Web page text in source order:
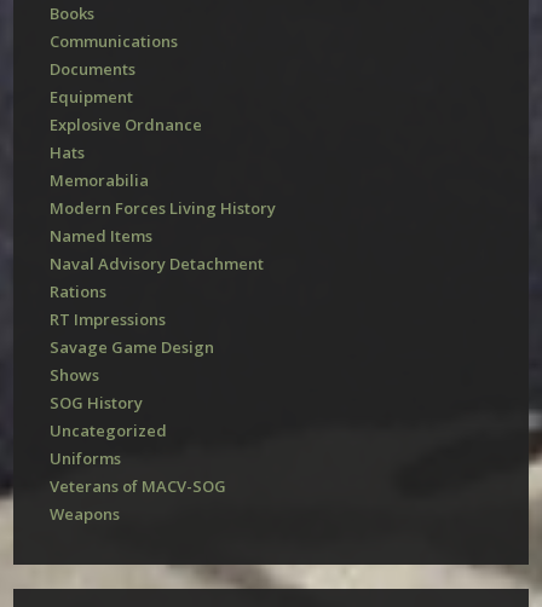
Books
Communications
Documents
Equipment
Explosive Ordnance
Hats
Memorabilia
Modern Forces Living History
Named Items
Naval Advisory Detachment
Rations
RT Impressions
Savage Game Design
Shows
SOG History
Uncategorized
Uniforms
Veterans of MACV-SOG
Weapons